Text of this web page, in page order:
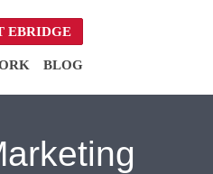
EBRIDGE
BLOG